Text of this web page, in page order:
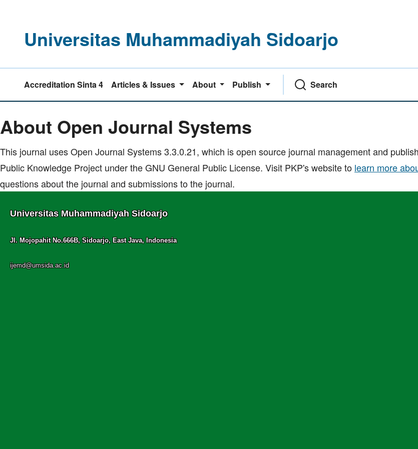
Universitas Muhammadiyah Sidoarjo
Accreditation Sinta 4 Articles & Issues About Publish Search
About Open Journal Systems
This journal uses Open Journal Systems 3.3.0.21, which is open source journal management and
Public Knowledge Project under the GNU General Public License. Visit PKP's website to learn more
questions about the journal and submissions to the journal.
Universitas Muhammadiyah Sidoarjo
Jl. Mojopahit No.666B, Sidoarjo, East Java, Indonesia
ijemd@umsida.ac.id